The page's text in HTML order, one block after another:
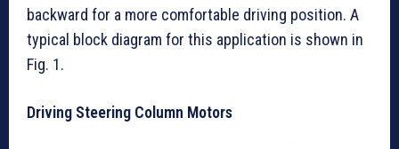
backward for a more comfortable driving position. A
typical block diagram for this application is shown in
Fig. 1.
Driving Steering Column Motors